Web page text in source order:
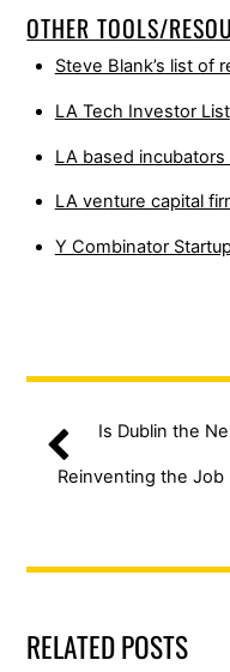
OTHER TOOLS/
Steve Blank’s list of
LA Tech Investor List
LA based incubators
LA venture capital
Y Combinator
Is Dublin the
Reinventing the
RELATED POSTS